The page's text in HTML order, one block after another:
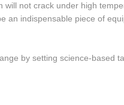
not crack under high
indispensable piece of
by setting science-based